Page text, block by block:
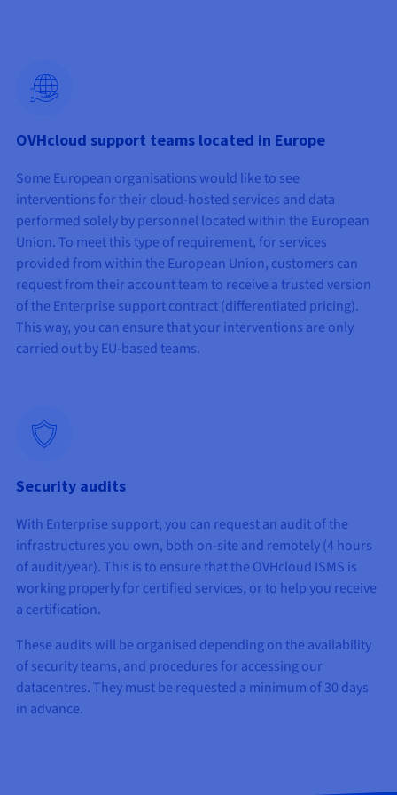
OVHcloud support teams located in Europe
Some European organisations would like to see
interventions for their cloud-hosted services and data
performed solely by personnel located within the European
Union. To meet this type of requirement, for services
provided from within the European Union, customers can
request from their account team to receive a trusted version
of the Enterprise support contract (differentiated pricing).
This way, you can ensure that your interventions are only
carried out by EU-based teams.
Security audits
With Enterprise support, you can request an audit of the
infrastructures you own, both on-site and remotely (4 hours
of audit/year). This is to ensure that the OVHcloud ISMS is
working properly for certified services, or to help you receive
a certification.
These audits will be organised depending on the availability
of security teams, and procedures for accessing our
datacentres. They must be requested a minimum of 30 days
in advance.